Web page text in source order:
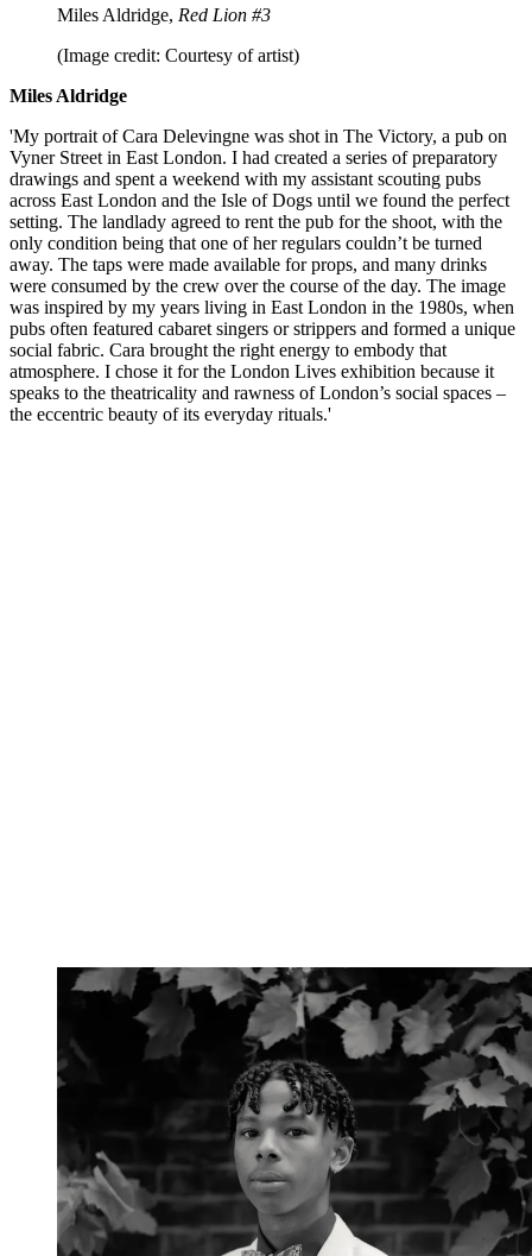
Miles Aldridge, Red Lion #3
(Image credit: Courtesy of artist)
Miles Aldridge
'My portrait of Cara Delevingne was shot in The Victory, a pub on
Vyner Street in East London. I had created a series of preparatory
drawings and spent a weekend with my assistant scouting pubs
across East London and the Isle of Dogs until we found the perfect
setting. The landlady agreed to rent the pub for the shoot, with the
only condition being that one of her regulars couldn’t be turned
away. The taps were made available for props, and many drinks
were consumed by the crew over the course of the day. The image
was inspired by my years living in East London in the 1980s, when
pubs often featured cabaret singers or strippers and formed a unique
social fabric. Cara brought the right energy to embody that
atmosphere. I chose it for the London Lives exhibition because it
speaks to the theatricality and rawness of London’s social spaces –
the eccentric beauty of its everyday rituals.'